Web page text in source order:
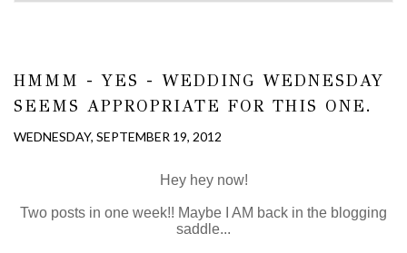
HMMM - YES - WEDDING WEDNESDAY
SEEMS APPROPRIATE FOR THIS ONE.
WEDNESDAY, SEPTEMBER 19, 2012
Hey hey now!
Two posts in one week!! Maybe I AM back in the blogging
saddle...